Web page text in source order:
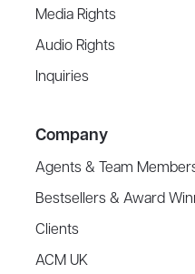
Media Rights
Audio Rights
Inquiries
Company
Agents & Team
Bestsellers & Award
Clients
ACM UK